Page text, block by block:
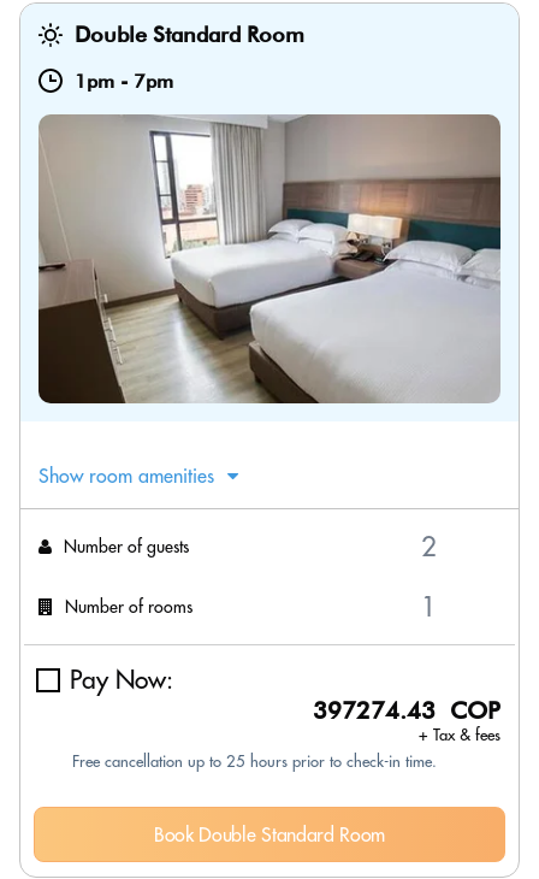
Double Standard Room
1pm - 7pm
Show room amenities
Number of guests
Number of rooms
Pay Now:
397274.43 COP
+ Tax & fees
Free cancellation up to 25 hours prior to check-in time.
Book Double Standard Room